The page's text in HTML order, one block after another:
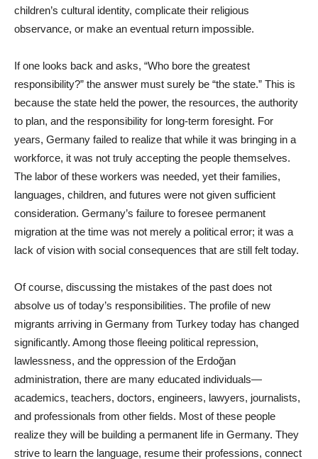
children’s cultural identity, complicate their religious
observance, or make an eventual return impossible.
If one looks back and asks, “Who bore the greatest
responsibility?” the answer must surely be “the state.” This is
because the state held the power, the resources, the authority
to plan, and the responsibility for long-term foresight. For
years, Germany failed to realize that while it was bringing in a
workforce, it was not truly accepting the people themselves.
The labor of these workers was needed, yet their families,
languages, children, and futures were not given sufficient
consideration. Germany’s failure to foresee permanent
migration at the time was not merely a political error; it was a
lack of vision with social consequences that are still felt today.
Of course, discussing the mistakes of the past does not
absolve us of today’s responsibilities. The profile of new
migrants arriving in Germany from Turkey today has changed
significantly. Among those fleeing political repression,
lawlessness, and the oppression of the Erdoğan
administration, there are many educated individuals—
academics, teachers, doctors, engineers, lawyers, journalists,
and professionals from other fields. Most of these people
realize they will be building a permanent life in Germany. They
strive to learn the language, resume their professions, connect